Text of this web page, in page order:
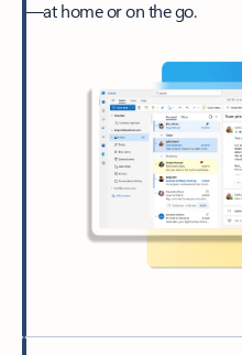
—at home or on the go.